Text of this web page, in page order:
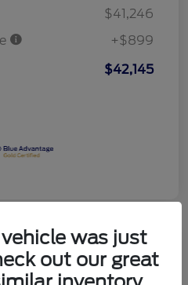
$41,246
+$899
$42,145
was just
out our great